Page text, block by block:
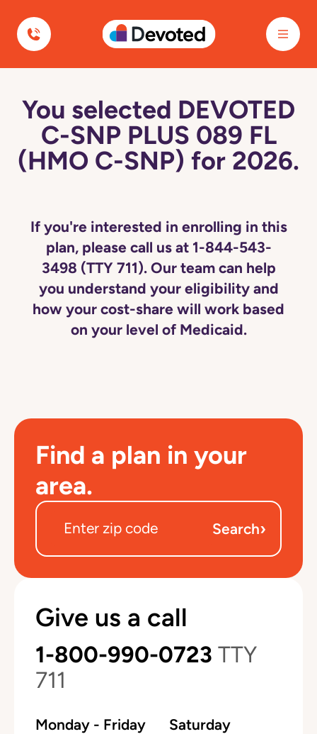
Devoted Health
You selected DEVOTED
C-SNP PLUS 089 FL
(HMO C-SNP) for 2026.
If you're interested in enrolling in this
plan, please call us at 1-844-543-
3498 (TTY 711). Our team can help
you understand your eligibility and
how your cost-share will work based
on your level of Medicaid.
Find a plan in your
area.
Search›
Give us a call
1-800-990-0723 TTY
711
Monday - Friday Saturday